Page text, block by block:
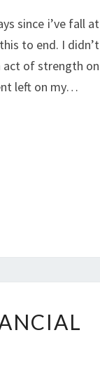
since i’ve fall at
to end. I didn’t
act of strength on
left on my…